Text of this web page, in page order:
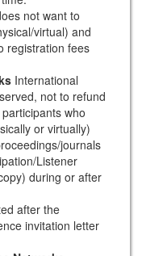
not want to
virtual) and
registration fees
International
not to refund
who
or virtually)
journals
Listener
during or after
after the
invitation letter